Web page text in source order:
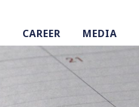
CAREER MEDIA